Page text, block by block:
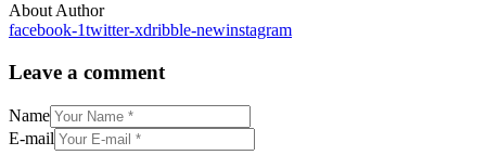
About Author
facebook-1twitter-xdribble-newinstagram
Leave a comment
Name
E-mail